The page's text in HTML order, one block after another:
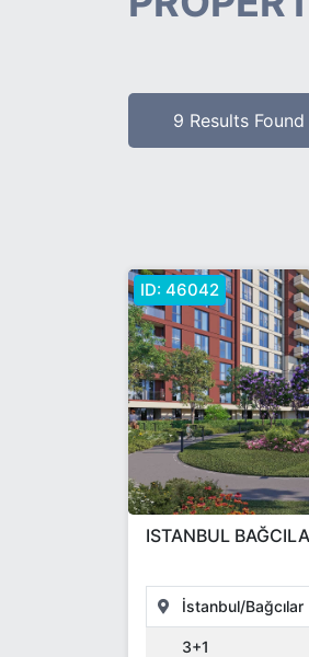
9 Results Found
ID: 46042
ISTANBUL
İstanbul/Bağcılar
3+1